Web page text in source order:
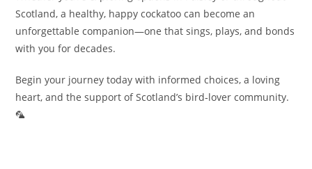
Scotland, a healthy, happy cockatoo can become an
unforgettable companion—one that sings, plays, and bonds
with you for decades.
Begin your journey today with informed choices, a loving
heart, and the support of Scotland’s bird‑lover community.
🦜